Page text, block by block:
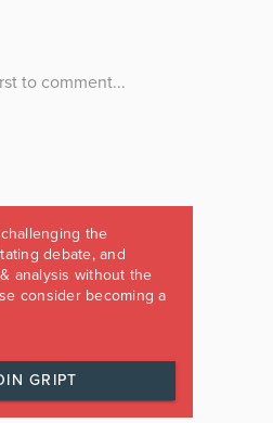
the
debate, and
analysis without the
consider becoming a
GRIPT